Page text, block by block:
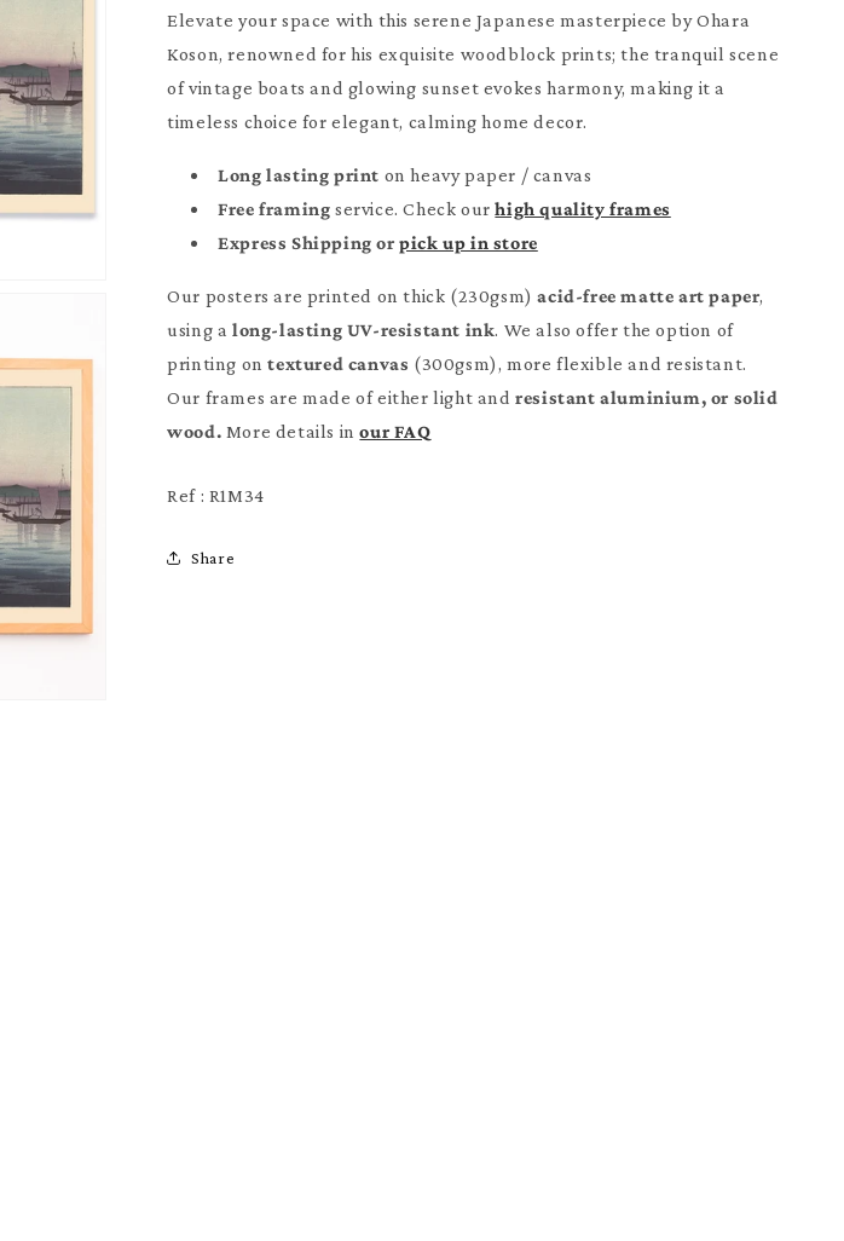
Elevate your space with this serene Japanese masterpiece by Ohara
Koson, renowned for his exquisite woodblock prints; the tranquil scene
of vintage boats and glowing sunset evokes harmony, making it a
timeless choice for elegant, calming home decor.
Long lasting print on heavy paper / canvas
Free framing service. Check ourhigh quality frames
Express Shipping orpick up in store
Our posters are printed on thick (230gsm)acid-free matte art paper,
using a long-lasting UV-resistant ink. We also offer the option of
printing ontextured canvas (300gsm), more flexible and resistant.
Our frames are made of either light andresistant aluminium, or solid
wood. More details inour FAQ
Ref : R1M34
Share